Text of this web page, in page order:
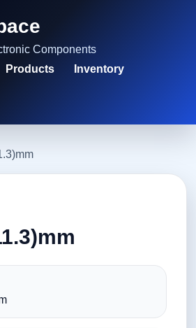
Components
Products Inventory